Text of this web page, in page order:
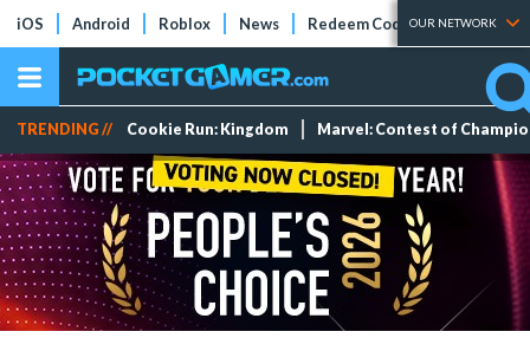
iOS Android Roblox News Redeem Codes Tier Lists
OUR NETWORK
TRENDING // Cookie Run: Kingdom Marvel: Contest of